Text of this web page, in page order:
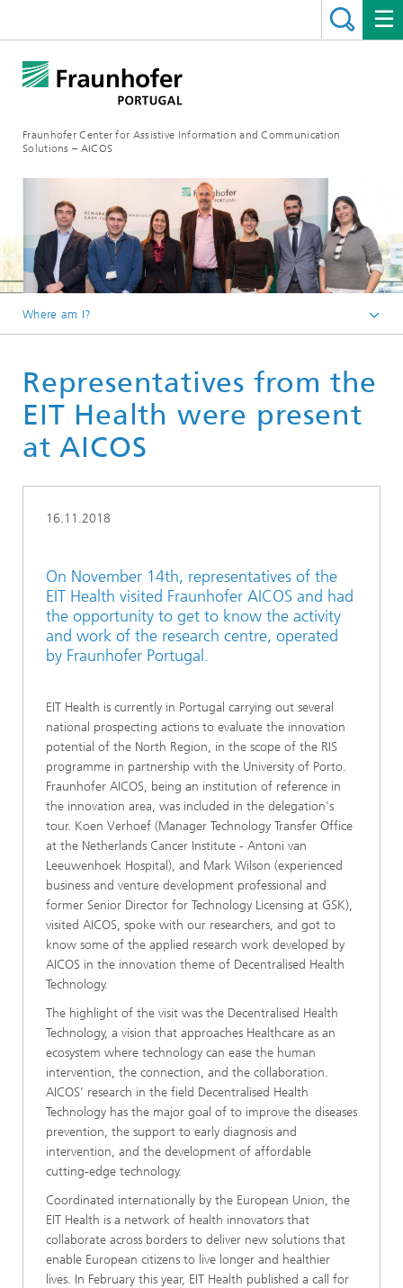
Fraunhofer Center for Assistive Information and Communication
Solutions – AICOS
Where am I?
Representatives from the
EIT Health were present
at AICOS
16.11.2018
On November 14th, representatives of the
EIT Health visited Fraunhofer AICOS and had
the opportunity to get to know the activity
and work of the research centre, operated
by Fraunhofer Portugal.
EIT Health is currently in Portugal carrying out several
national prospecting actions to evaluate the innovation
potential of the North Region, in the scope of the RIS
programme in partnership with the University of Porto.
Fraunhofer AICOS, being an institution of reference in
the innovation area, was included in the delegation's
tour. Koen Verhoef (Manager Technology Transfer Office
at the Netherlands Cancer Institute - Antoni van
Leeuwenhoek Hospital), and Mark Wilson (experienced
business and venture development professional and
former Senior Director for Technology Licensing at GSK),
visited AICOS, spoke with our researchers, and got to
know some of the applied research work developed by
AICOS in the innovation theme of Decentralised Health
Technology.
The highlight of the visit was the Decentralised Health
Technology, a vision that approaches Healthcare as an
ecosystem where technology can ease the human
intervention, the connection, and the collaboration.
AICOS’ research in the field Decentralised Health
Technology has the major goal of to improve the diseases
prevention, the support to early diagnosis and
intervention, and the development of affordable
cutting-edge technology.
Coordinated internationally by the European Union, the
EIT Health is a network of health innovators that
collaborate across borders to deliver new solutions that
enable European citizens to live longer and healthier
lives. In February this year, EIT Health published a call for